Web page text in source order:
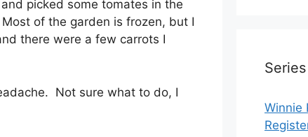
picked some tomates in the
of the garden is frozen, but I
there were a few carrots I
Not sure what to do, I
Series
Winnie